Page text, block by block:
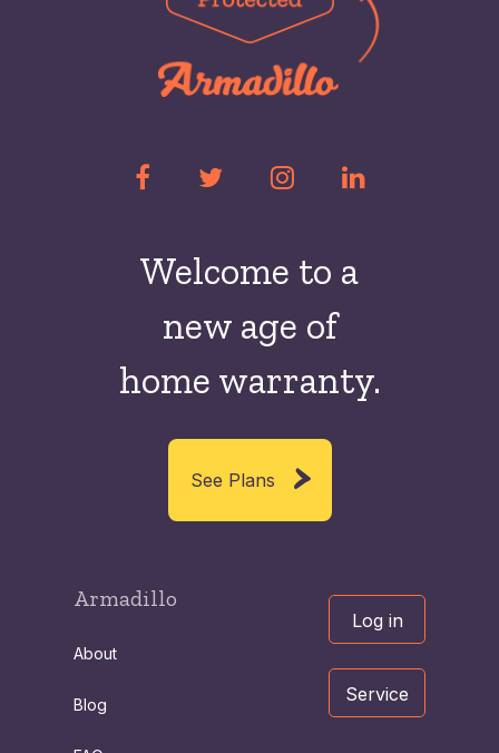
Welcome to a
new age of
home warranty.
See Plans
Armadillo
About
Blog
Log in
Service